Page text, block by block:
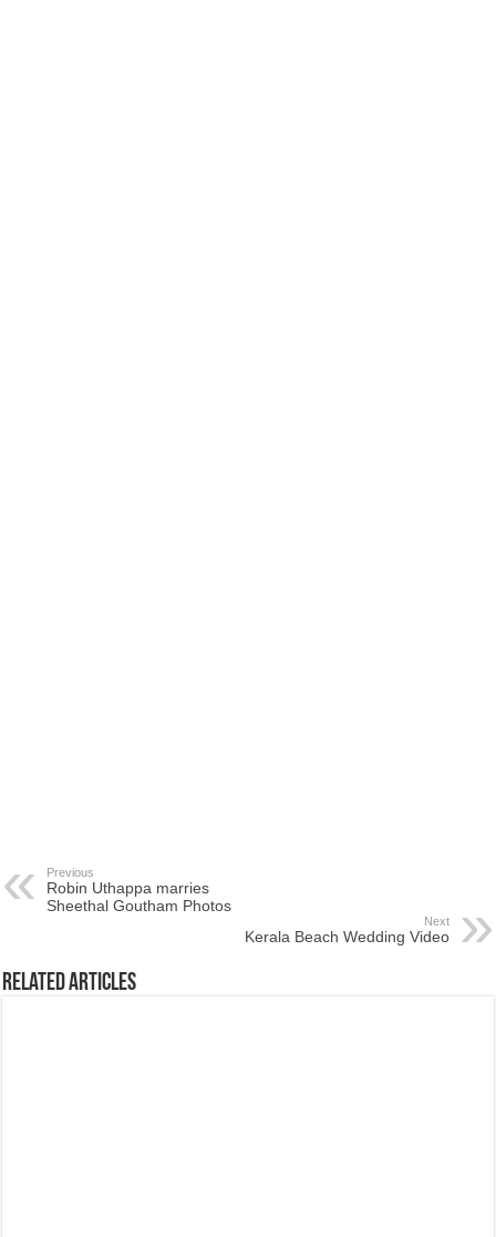
Previous
Robin Uthappa marries
Sheethal Goutham Photos
Next
Kerala Beach Wedding Video
Related Articles